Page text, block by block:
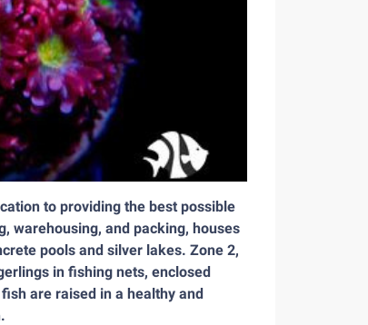
to providing the best possible
warehousing, and packing, houses
pools and silver lakes. Zone 2,
in fishing nets, enclosed
are raised in a healthy and